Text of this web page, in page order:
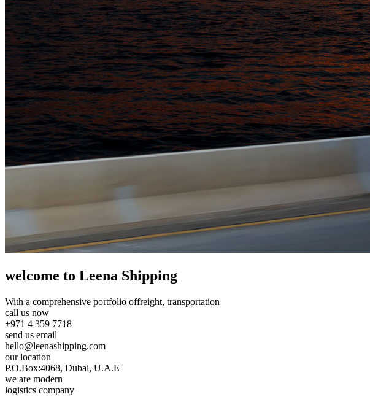
welcome to Leena Shipping
With a comprehensive portfolio offreight, transportation
call us now
+971 4 359 7718
send us email
hello@leenashipping.com
our location
P.O.Box:4068, Dubai, U.A.E
we are modern
logistics company